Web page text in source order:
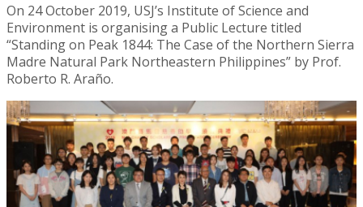
On 24 October 2019, USJ’s Institute of Science and
Environment is organising a Public Lecture titled
“Standing on Peak 1844: The Case of the Northern Sierra
Madre Natural Park Northeastern Philippines” by Prof.
Roberto R. Araño.